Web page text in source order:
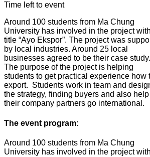
Time left to event
Around 100 students from Ma Chung
University has involved in the project with
title “Ayo Ekspor”. The project was
by local industries. Around 25 local
businesses agreed to be their case study.
The purpose of the project is helping
students to get practical experience how
export. Students work in team and
the strategy, finding buyers and also help
their company partners go international.
The event program:
Around 100 students from Ma Chung
University has involved in the project with